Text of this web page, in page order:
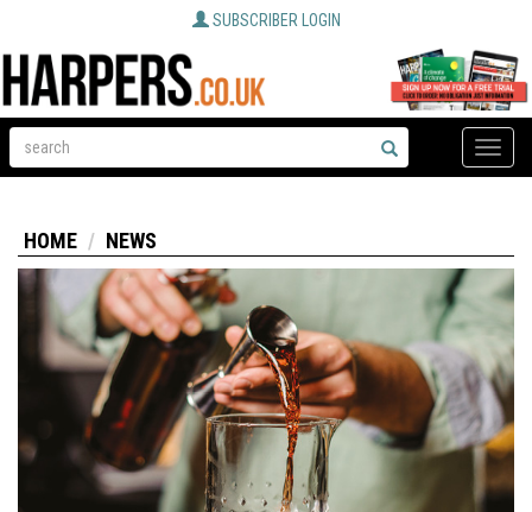
SUBSCRIBER LOGIN
Toggle
HOME NEWS